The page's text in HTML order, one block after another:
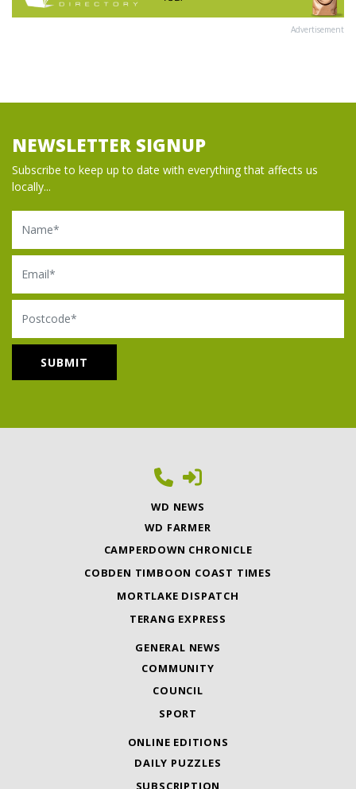
Advertisement
NEWSLETTER SIGNUP
Subscribe to keep up to date with everything that affects us
locally...
Name
Email
Postcode
WD NEWS
WD FARMER
CAMPERDOWN CHRONICLE
COBDEN TIMBOON COAST TIMES
MORTLAKE DISPATCH
TERANG EXPRESS
GENERAL NEWS
COMMUNITY
COUNCIL
SPORT
ONLINE EDITIONS
DAILY PUZZLES
SUBSCRIPTION